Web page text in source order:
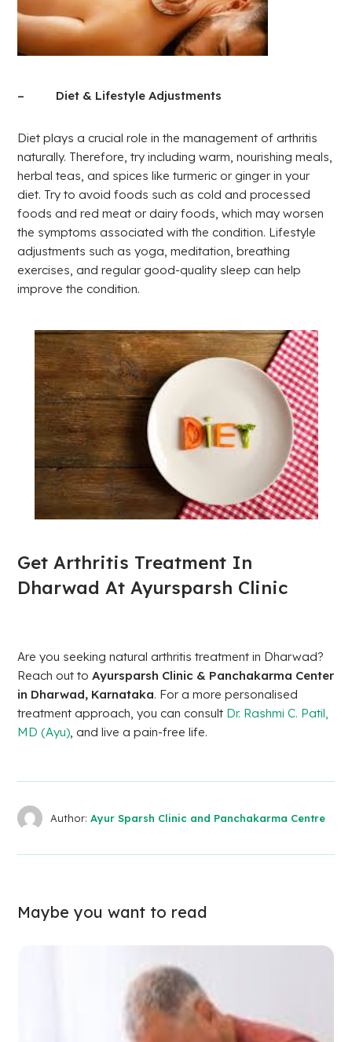
– Diet & Lifestyle Adjustments
Diet plays a crucial role in the management of arthritis
naturally. Therefore, try including warm, nourishing meals,
herbal teas, and spices like turmeric or ginger in your
diet. Try to avoid foods such as cold and processed
foods and red meat or dairy foods, which may worsen
the symptoms associated with the condition. Lifestyle
adjustments such as yoga, meditation, breathing
exercises, and regular good-quality sleep can help
improve the condition.
Get Arthritis Treatment In
Dharwad At Ayursparsh Clinic
Are you seeking natural arthritis treatment in Dharwad?
Reach out toAyursparsh Clinic & Panchakarma Center
in Dharwad, Karnataka. For a more personalised
treatment approach, you can consult Dr. Rashmi C. Patil,
MD (Ayu), and live a pain-free life.
Author: Ayur Sparsh Clinic and Panchakarma Centre
Maybe you want to read